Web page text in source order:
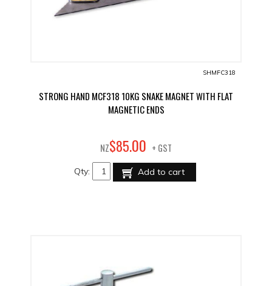
SHMFC318
STRONG HAND MCF318 10KG SNAKE MAGNET WITH FLAT
MAGNETIC ENDS
NZ$85.00 + GST
Qty: Add to cart